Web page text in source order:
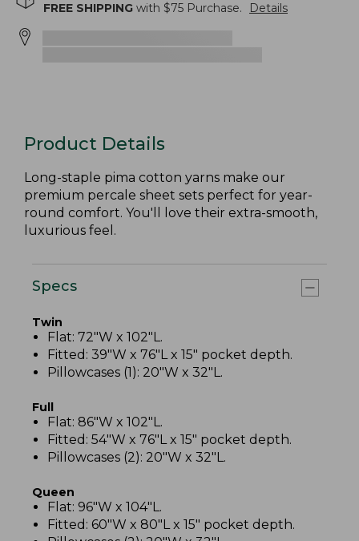
FREE SHIPPING with $75 Purchase. Details
Product Details
Long-staple pima cotton yarns make our
premium percale sheet sets perfect for year-
round comfort. You'll love their extra-smooth,
luxurious feel.
Specs
Twin
Flat: 72"W x 102"L.
Fitted: 39"W x 76"L x 15" pocket depth.
Pillowcases (1): 20"W x 32"L.
Full
Flat: 86"W x 102"L.
Fitted: 54"W x 76"L x 15" pocket depth.
Pillowcases (2): 20"W x 32"L.
Queen
Flat: 96"W x 104"L.
Fitted: 60"W x 80"L x 15" pocket depth.